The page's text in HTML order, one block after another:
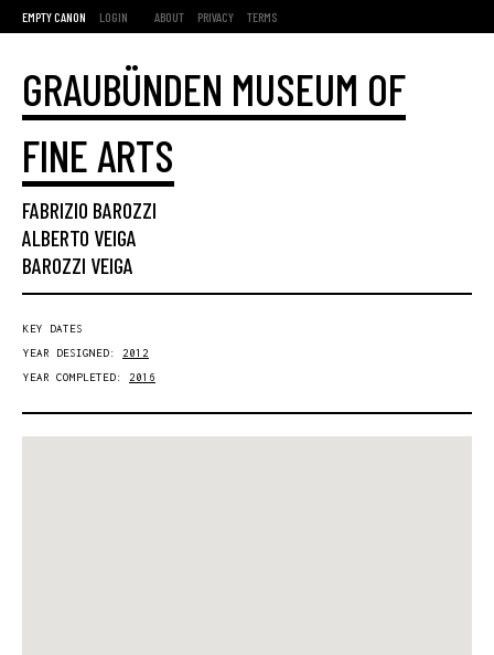
EMPTY CANON LOGIN ABOUT PRIVACY TERMS
GRAUBÜNDEN MUSEUM OF
FINE ARTS
FABRIZIO BAROZZI
ALBERTO VEIGA
BAROZZI VEIGA
KEY DATES
YEAR DESIGNED: 2012
YEAR COMPLETED: 2016